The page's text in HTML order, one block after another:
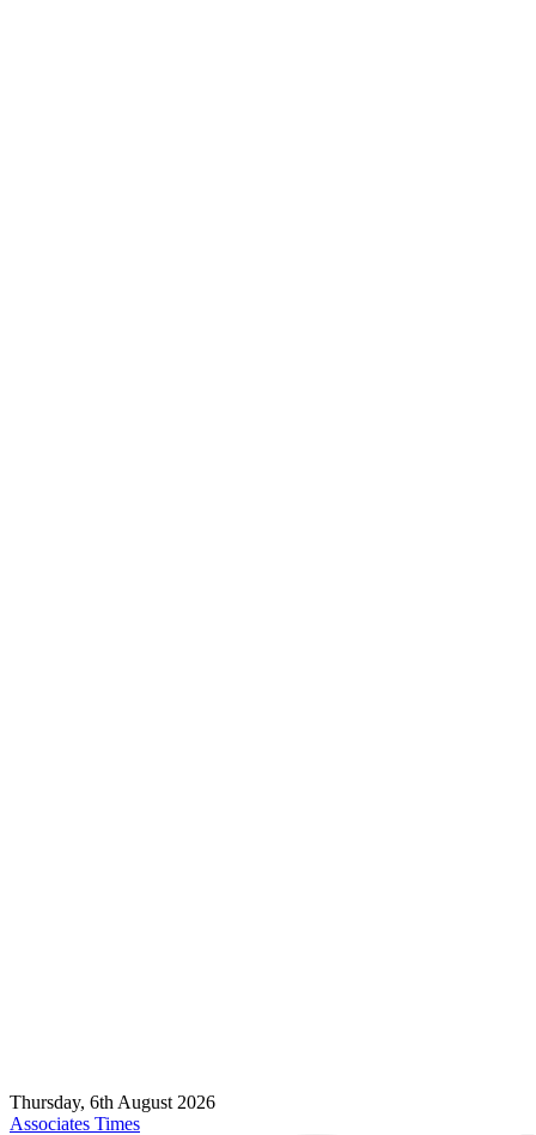
Thursday, 6th August 2026
Associates Times